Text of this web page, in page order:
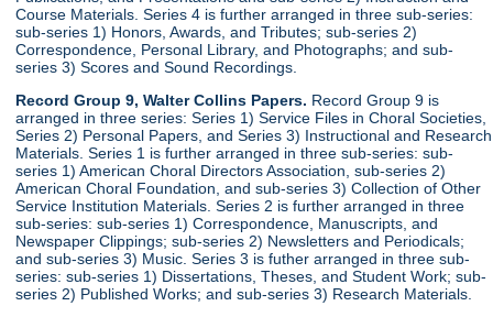
Course Materials. Series 4 is further arranged in three sub-series:
sub-series 1) Honors, Awards, and Tributes; sub-series 2)
Correspondence, Personal Library, and Photographs; and sub-
series 3) Scores and Sound Recordings.
Record Group 9, Walter Collins Papers. Record Group 9 is
arranged in three series: Series 1) Service Files in Choral Societies,
Series 2) Personal Papers, and Series 3) Instructional and Research
Materials. Series 1 is further arranged in three sub-series: sub-
series 1) American Choral Directors Association, sub-series 2)
American Choral Foundation, and sub-series 3) Collection of Other
Service Institution Materials. Series 2 is further arranged in three
sub-series: sub-series 1) Correspondence, Manuscripts, and
Newspaper Clippings; sub-series 2) Newsletters and Periodicals;
and sub-series 3) Music. Series 3 is futher arranged in three sub-
series: sub-series 1) Dissertations, Theses, and Student Work; sub-
series 2) Published Works; and sub-series 3) Research Materials.